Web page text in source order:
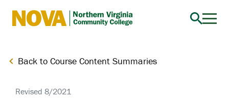
Northern
Back to Course Content Summaries
Revised 8/2021